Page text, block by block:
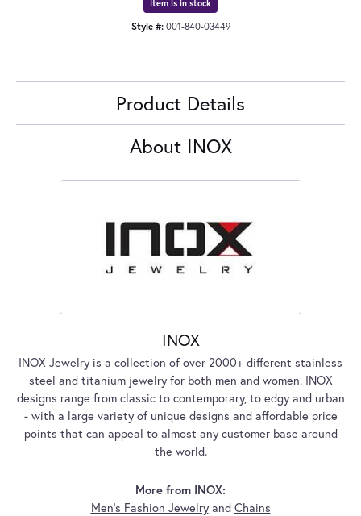
Item is in stock
Style #: 001-840-03449
Product Details
About INOX
INOX
INOX Jewelry is a collection of over 2000+ different stainless
steel and titanium jewelry for both men and women. INOX
designs range from classic to contemporary, to edgy and urban
- with a large variety of unique designs and affordable price
points that can appeal to almost any customer base around
the world.
More from INOX:
Men's Fashion Jewelryand Chains